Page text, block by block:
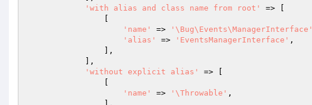
'with alias and class name from root'
=> [
'name'
=> '\Bug\Events\ManagerInterface'
'alias'
=> 'EventsManagerInterface' ,
'without explicit alias'
=> [
'name'
=> '\Throwable' ,